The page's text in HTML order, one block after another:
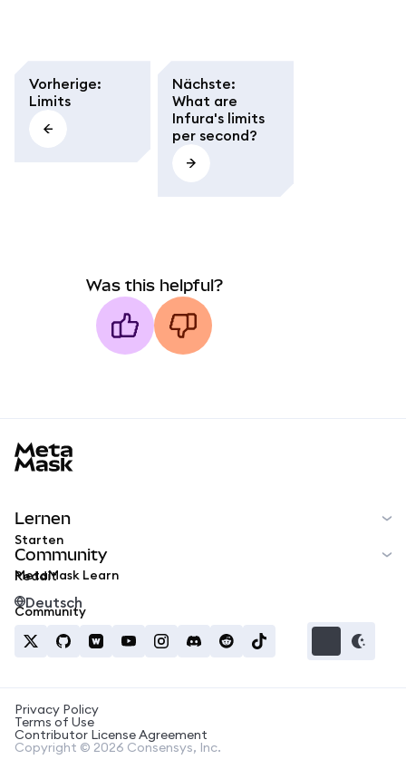
Vorherige:
Limits
Nächste:
What are
Infura's limits
per second?
Was this helpful?
Lernen
Starten
MetaMask Learn
Community
Reddit
Community
Deutsch
Privacy Policy
Terms of Use
Contributor License Agreement
Copyright © 2026 Consensys, Inc.